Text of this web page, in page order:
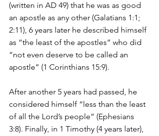
(written in AD 49) that he was as good
an apostle as any other (Galatians 1:1;
2:11), 6 years later he described himself
as “the least of the apostles” who did
“not even deserve to be called an
apostle” (1 Corinthians 15:9).
After another 5 years had passed, he
considered himself “less than the least
of all the Lord’s people” (Ephesians
3:8). Finally, in 1 Timothy (4 years later),